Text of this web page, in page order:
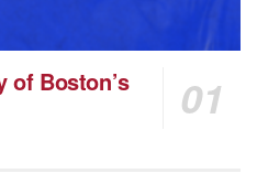
of Boston’s